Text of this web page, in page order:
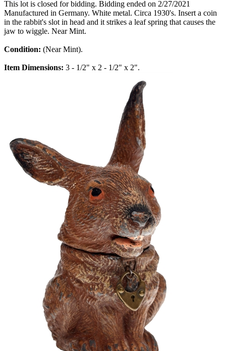
This lot is closed for bidding. Bidding ended on 2/27/2021
Manufactured in Germany. White metal. Circa 1930's. Insert a coin
in the rabbit's slot in head and it strikes a leaf spring that causes the
jaw to wiggle. Near Mint.
Condition: (Near Mint).
Item Dimensions: 3 - 1/2" x 2 - 1/2" x 2".